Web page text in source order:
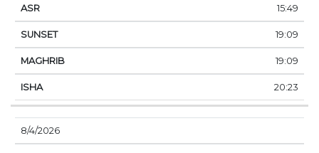
15:49
19:09
19:09
20:23
8/4/2026